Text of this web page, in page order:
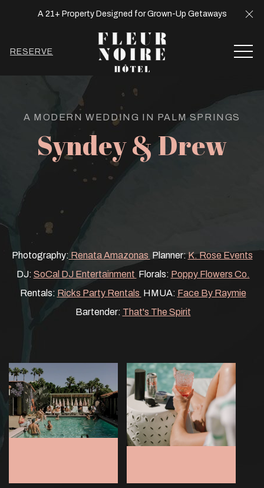
A 21+ Property Designed for Grown-Up Getaways
RESERVE
A MODERN WEDDING IN PALM SPRINGS
Syndey & Drew
Photography: Renata Amazonas Planner:K. Rose Events
DJ: SoCal DJ Entertainment Florals: Poppy Flowers Co.
Rentals: Ricks Party Rentals HMUA: Face By Raymie
Bartender: That's The Spirit